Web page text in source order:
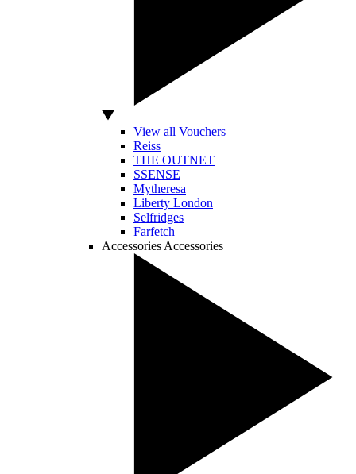
View all Vouchers
Reiss
THE OUTNET
SSENSE
Mytheresa
Liberty London
Selfridges
Farfetch
Accessories Accessories